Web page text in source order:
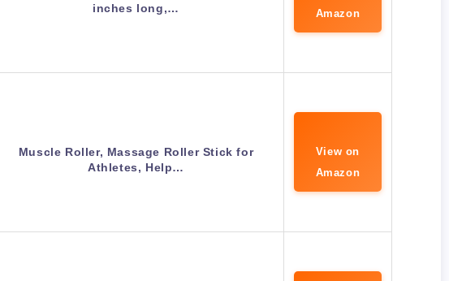
inches long,…
Amazon
Muscle Roller, Massage Roller Stick for
Athletes, Help…
View on
Amazon